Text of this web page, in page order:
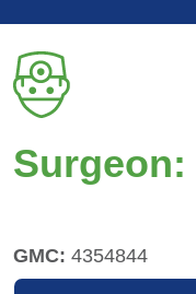
Surgeon:
GMC: 4354844